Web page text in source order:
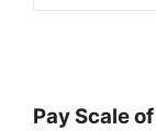
Pay Scale